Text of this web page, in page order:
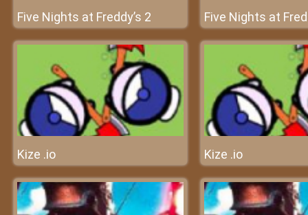
Five Nights at Freddy’s 2 Five Nights at
Kize .io Kize .io